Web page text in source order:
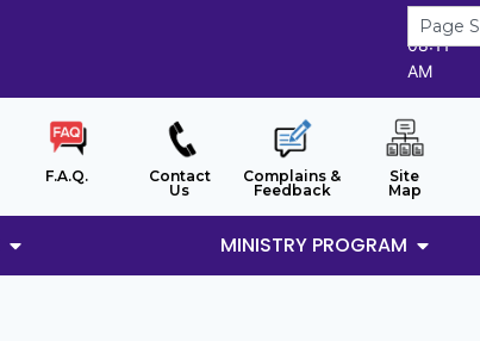
8/8/2026
08:11
AM
F.A.Q.
Contact
Us
Complains &
Feedback
Site
Map
MINISTRY PROGRAM